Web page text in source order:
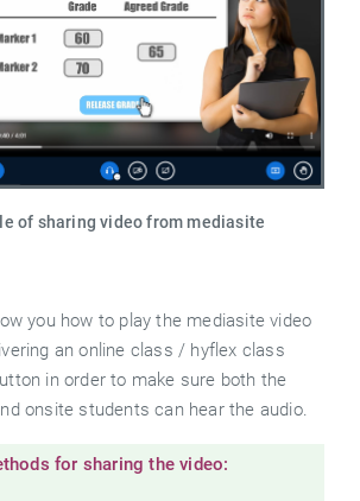
of sharing video from mediasite
you how to play the mediasite video
an online class / hyflex class
in order to make sure both the
onsite students can hear the audio.
for sharing the video: